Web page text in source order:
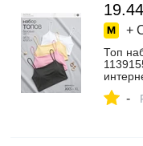
19.44
+
Топ
-